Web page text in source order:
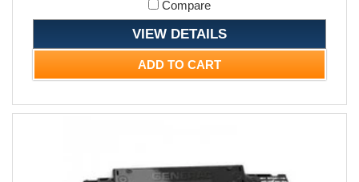
Compare
VIEW DETAILS
ADD TO CART